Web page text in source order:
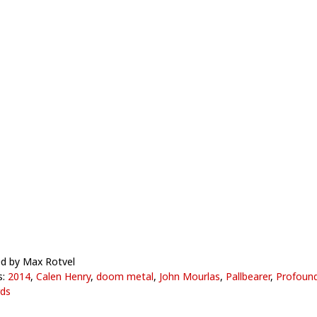
by Max Rotvel
2014, Calen Henry, doom metal, John Mourlas, Pallbearer,